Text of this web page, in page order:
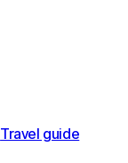
Travel guide